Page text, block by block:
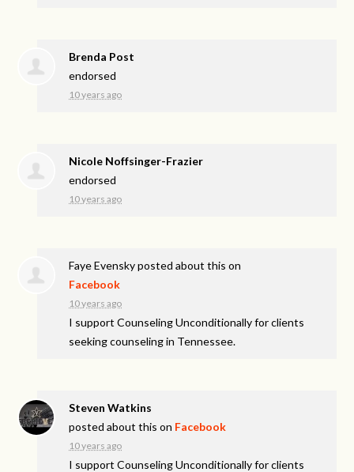
Brenda Post
endorsed
10 years ago
Nicole Noffsinger-Frazier
endorsed
10 years ago
Faye Evenskyposted about this on
Facebook
10 years ago
I support Counseling Unconditionally for clients
seeking counseling in Tennessee.
Steven Watkins
posted about this on Facebook
10 years ago
I support Counseling Unconditionally for clients